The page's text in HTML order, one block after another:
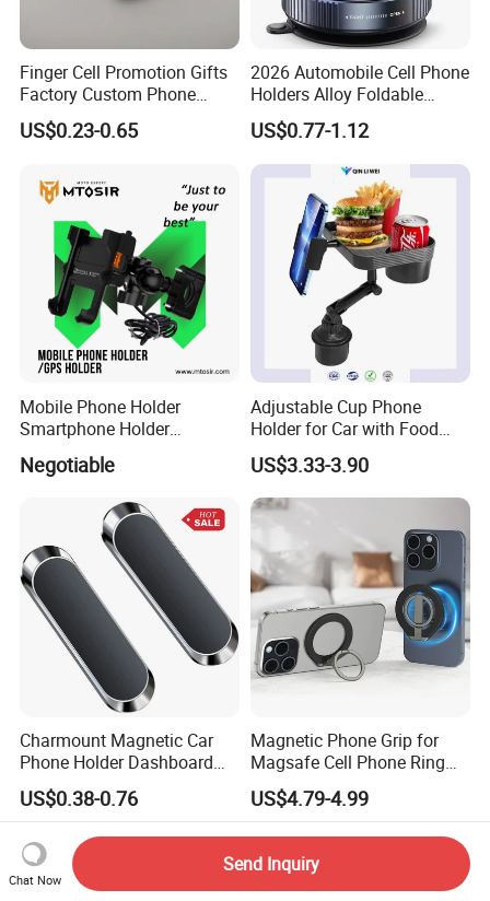
Finger Cell Promotion Gifts
Factory Custom Phone
Holder Cell Phone Ring
Stand
US$0.23-0.65
2026 Automobile Cell Phone
Holders Alloy Foldable
Support 360 Degree
Rotation Vacuum
Adsorption Car Magnetic
Phone Holder for iPhone 16
Se 15 PRO Max 17
US$0.77-1.12
Mobile Phone Holder
Smartphone Holder
Universal Motorcycle
Accessories Accesorios
Holder Mtosir Holder
Negotiable
Adjustable Cup Phone
Holder for Car with Food
Table Tray
US$3.33-3.90
Charmount Magnetic Car
Phone Holder Dashboard
Phone Mount for Car
US$0.38-0.76
Magnetic Phone Grip for
Magsafe Cell Phone Ring
Stand Magnetic Phone Ring
Mobile Phone Accessories
for iPhone 15 PRO Max 13
US$4.79-4.99
Chat Now
Send Inquiry